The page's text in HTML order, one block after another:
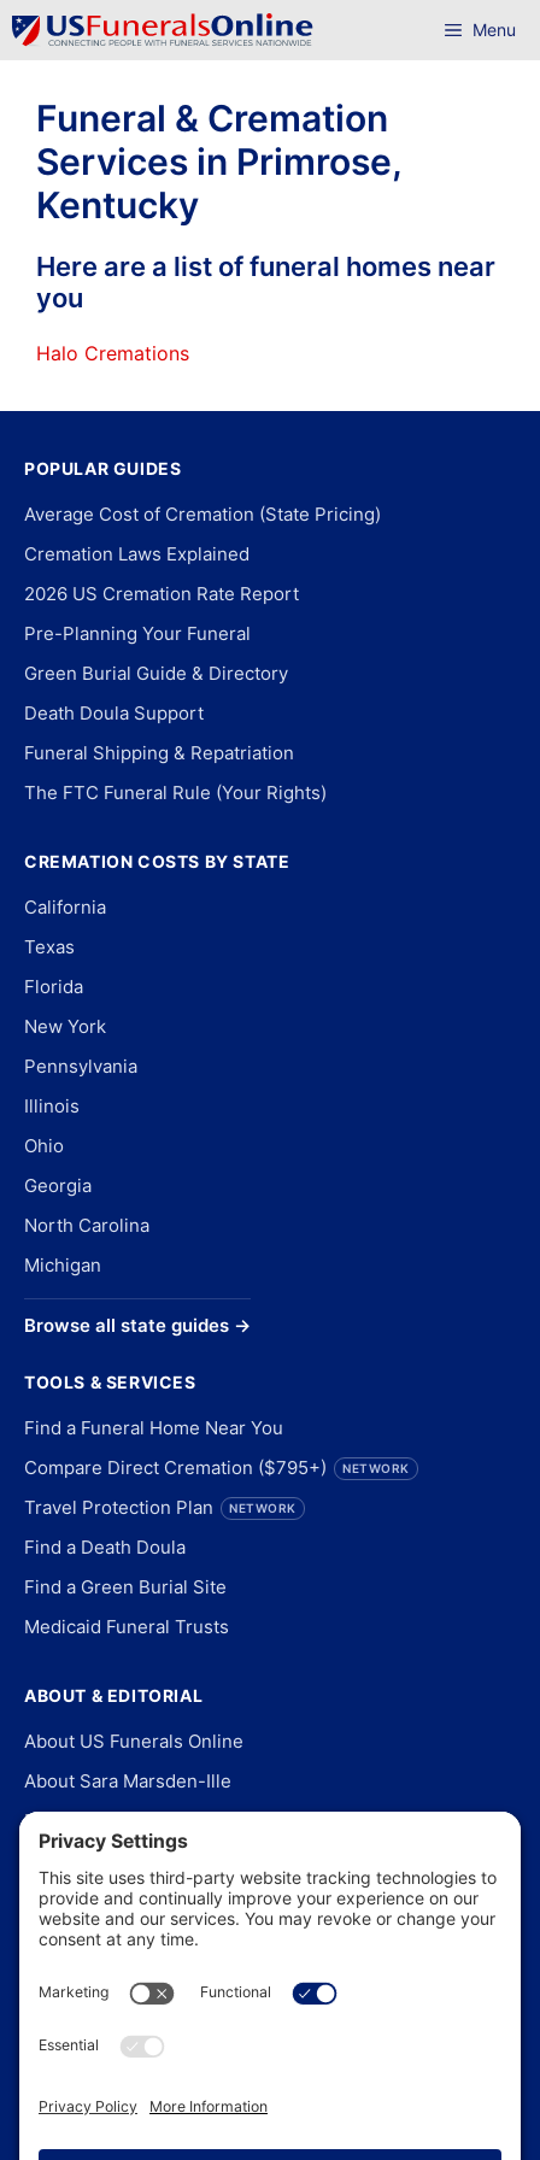
Skip
to
Menu
Funeral & Cremation
Services in Primrose,
Kentucky
Here are a list of funeral homes near
you
Halo Cremations
POPULAR GUIDES
Average Cost of Cremation (State Pricing)
Cremation Laws Explained
2026 US Cremation Rate Report
Pre-Planning Your Funeral
Green Burial Guide & Directory
Death Doula Support
Funeral Shipping & Repatriation
The FTC Funeral Rule (Your Rights)
CREMATION COSTS BY STATE
California
Texas
Florida
New York
Pennsylvania
Illinois
Ohio
Georgia
North Carolina
Michigan
Browse all state guides →
TOOLS & SERVICES
Find a Funeral Home Near You
Compare Direct Cremation ($795+)
NETWORK
Travel Protection Plan NETWORK
Find a Death Doula
Find a Green Burial Site
Medicaid Funeral Trusts
ABOUT & EDITORIAL
About US Funerals Online
About Sara Marsden-Ille
Editorial Policy
Our Story
Contact Us
In the News